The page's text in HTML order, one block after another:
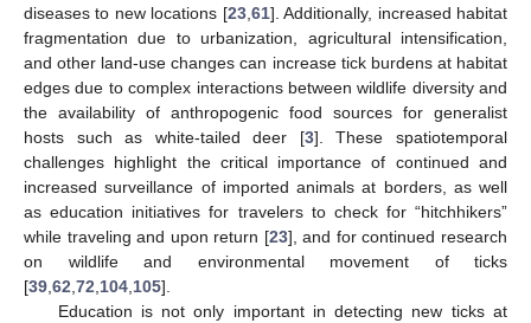
diseases to new locations [23,61]. Additionally, increased habitat
fragmentation due to urbanization, agricultural intensification,
and other land-use changes can increase tick burdens at habitat
edges due to complex interactions between wildlife diversity and
the availability of anthropogenic food sources for generalist
hosts such as white-tailed deer [3]. These spatiotemporal
challenges highlight the critical importance of continued and
increased surveillance of imported animals at borders, as well
as education initiatives for travelers to check for “hitchhikers”
while traveling and upon return [23], and for continued research
on wildlife and environmental movement of ticks
[39,62,72,104,105].
Education is not only important in detecting new ticks at